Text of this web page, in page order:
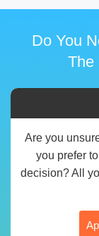
Do You
The
Are you
you prefer
decision? All